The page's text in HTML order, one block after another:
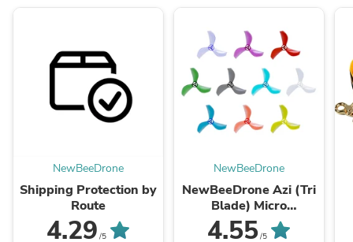
NewBeeDrone
Shipping Protection by
Route
4.29 /5
NewBeeDrone
NewBeeDrone Azi (Tri
Blade) Micro
Propellers 31mm -
1.0mm Shaft
4.55/5